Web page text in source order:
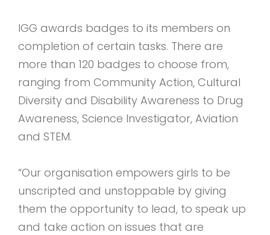
IGG awards badges to its members on
completion of certain tasks. There are
more than 120 badges to choose from,
ranging from Community Action, Cultural
Diversity and Disability Awareness to Drug
Awareness, Science Investigator, Aviation
and STEM.
“Our organisation empowers girls to be
unscripted and unstoppable by giving
them the opportunity to lead, to speak up
and take action on issues that are